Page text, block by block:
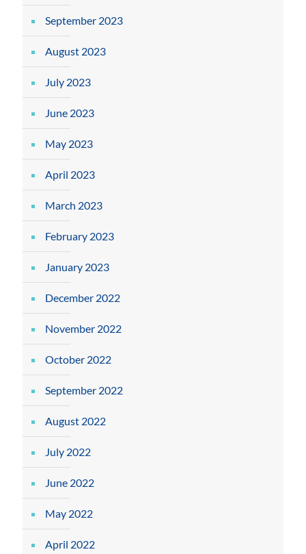
September 2023
August 2023
July 2023
June 2023
May 2023
April 2023
March 2023
February 2023
January 2023
December 2022
November 2022
October 2022
September 2022
August 2022
July 2022
June 2022
May 2022
April 2022